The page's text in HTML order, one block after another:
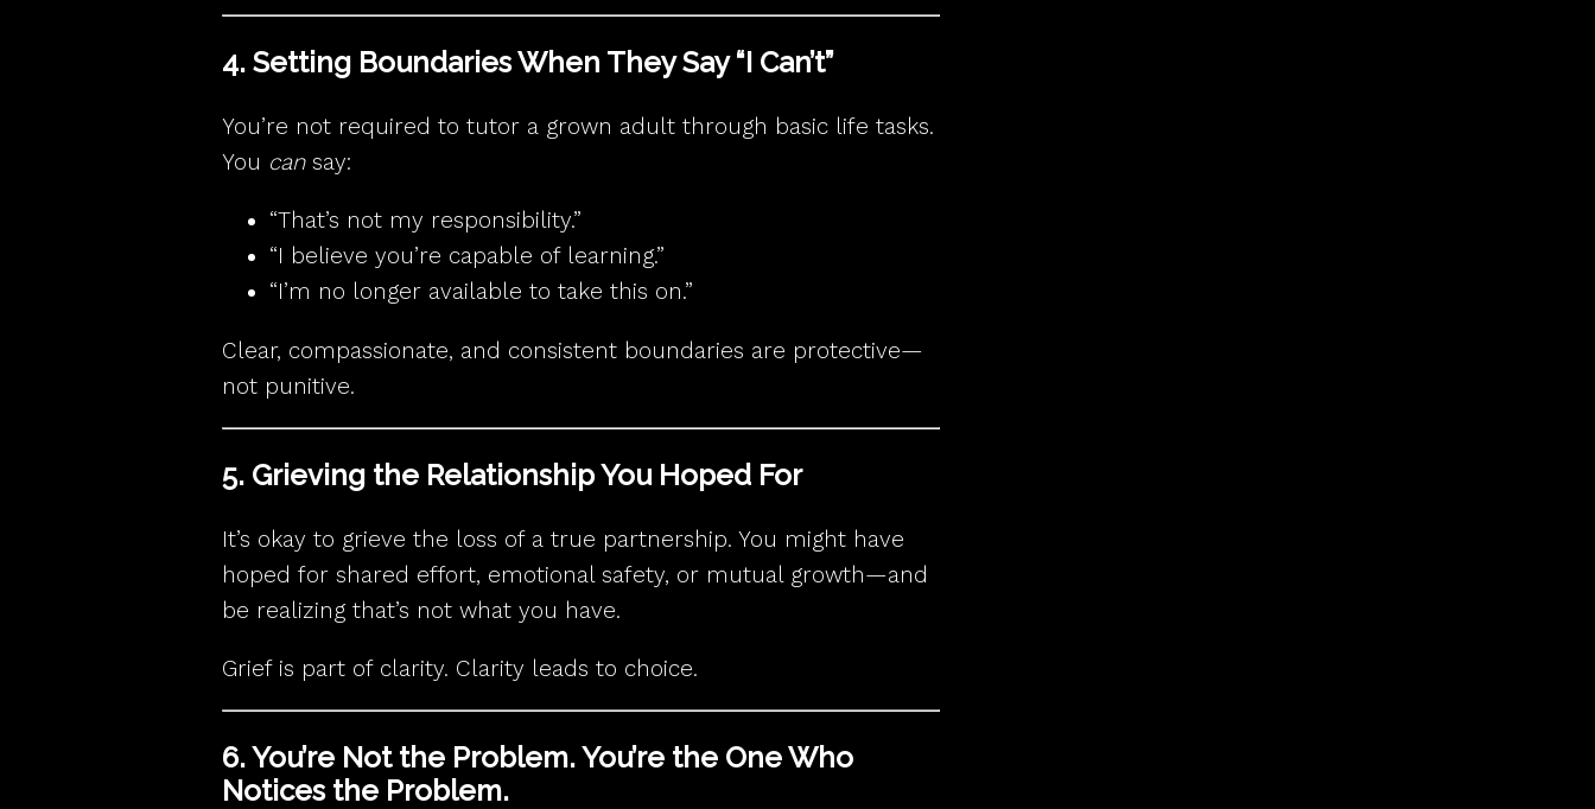
4. Setting Boundaries When They Say “I Can’t”
You’re not required to tutor a grown adult through basic life tasks.
You cansay:
“That’s not my responsibility.”
“I believe you’re capable of learning.”
“I’m no longer available to take this on.”
Clear, compassionate, and consistent boundaries are protective—
not punitive.
5. Grieving the Relationship You Hoped For
It’s okay to grieve the loss of a true partnership. You might have
hoped for shared effort, emotional safety, or mutual growth—and
be realizing that’s not what you have.
Grief is part of clarity. Clarity leads to choice.
6. You’re Not the Problem. You’re the One Who
Notices the Problem.